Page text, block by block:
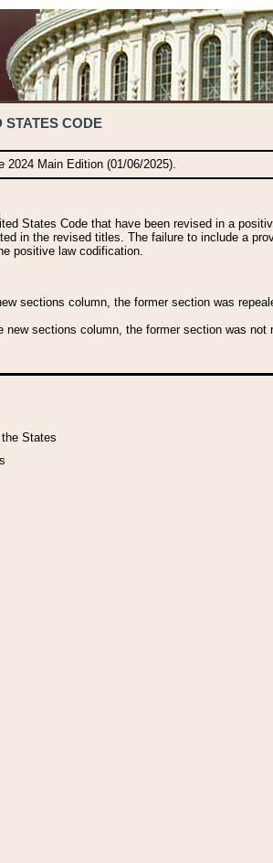
STATES CODE
2024 Main Edition (01/06/2025).
States Code that have been revised in a
in the revised titles. The failure to include a
positive law codification.
sections column, the former section was
sections column, the former section was not
States